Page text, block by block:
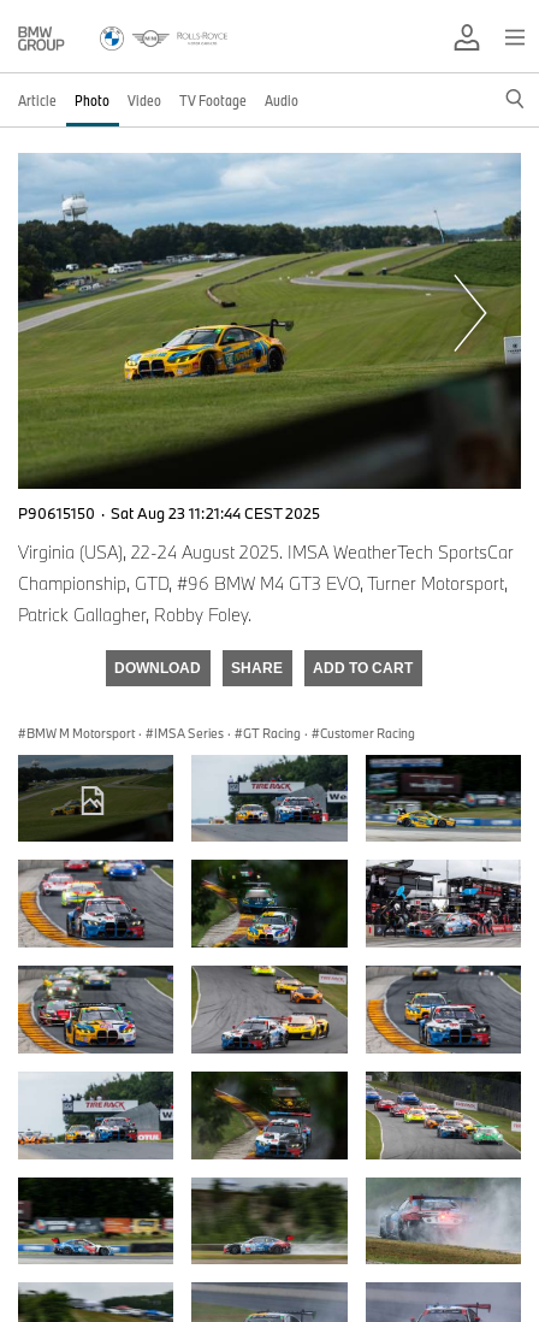
Article Photo Video TV Footage Audio
P90615150 · Sat Aug 23 11:21:44 CEST 2025
Virginia (USA), 22-24 August 2025. IMSA WeatherTech SportsCar
Championship, GTD, #96 BMW M4 GT3 EVO, Turner Motorsport,
Patrick Gallagher, Robby Foley.
DOWNLOAD SHARE ADD TO CART
BMW M Motorsport · IMSA Series · GT Racing · Customer Racing